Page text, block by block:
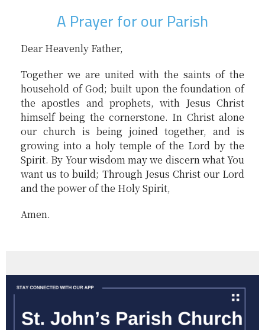
A Prayer for our Parish
Dear Heavenly Father,
Together we are united with the saints of the
household of God; built upon the foundation of
the apostles and prophets, with Jesus Christ
himself being the cornerstone. In Christ alone
our church is being joined together, and is
growing into a holy temple of the Lord by the
Spirit. By Your wisdom may we discern what You
want us to build; Through Jesus Christ our Lord
and the power of the Holy Spirit,
Amen.